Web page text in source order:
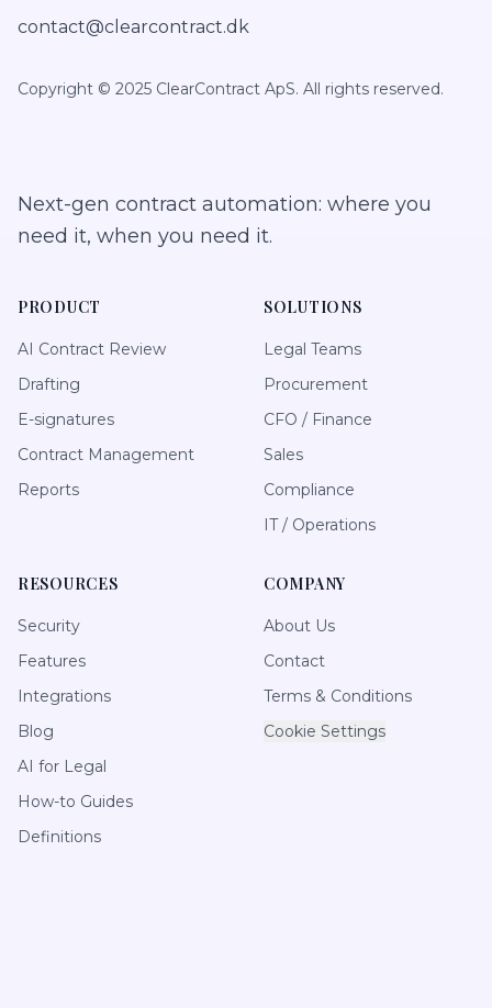
contact@clearcontract.dk
Copyright © 2025 ClearContract ApS. All rights reserved.
Next-gen contract automation: where you
need it, when you need it.
PRODUCT
AI Contract Review
Drafting
E-signatures
Contract Management
Reports
SOLUTIONS
Legal Teams
Procurement
CFO / Finance
Sales
Compliance
IT / Operations
RESOURCES
Security
Features
Integrations
Blog
AI for Legal
How-to Guides
Definitions
COMPANY
About Us
Contact
Terms & Conditions
Cookie Settings